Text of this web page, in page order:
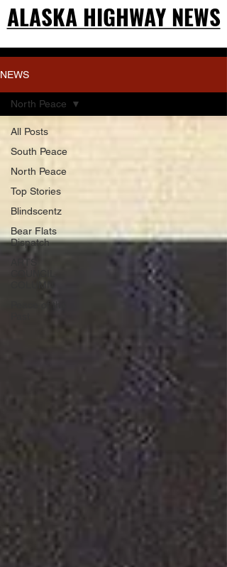
ALASKA HIGHWAY NEWS
ALASKA HIGHWAY NEWS
NEWS
All Posts
South Peace
North Peace
Top Stories
Blindscentz
Bear Flats
Dispatch
ARTS
COLUMN
North Peace